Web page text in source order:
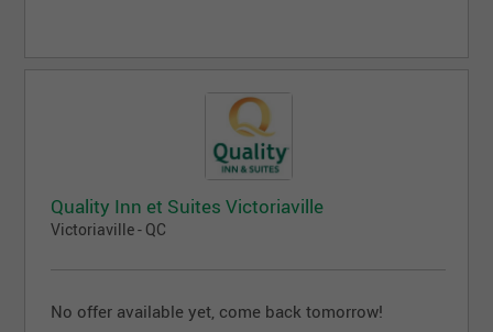
Quality Inn et Suites Victoriaville
Victoriaville - QC
No offer available yet, come back tomorrow!